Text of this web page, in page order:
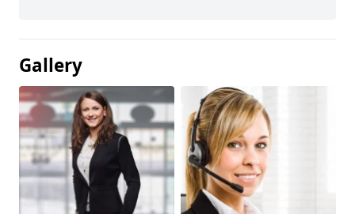
Gallery